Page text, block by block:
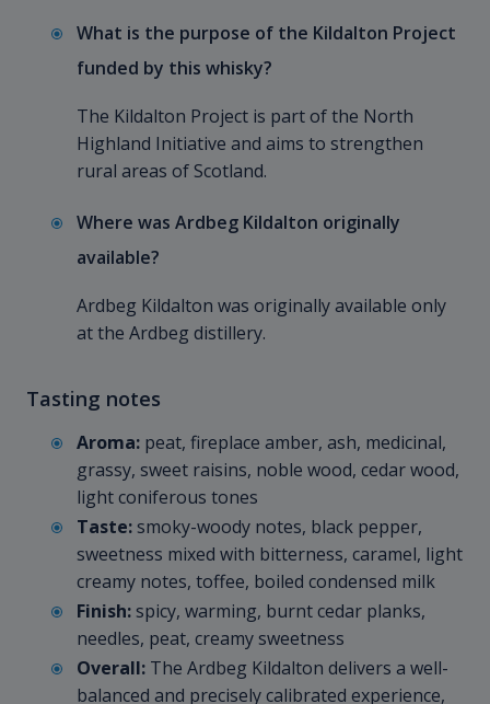
What is the purpose of the Kildalton Project
funded by this whisky?
The Kildalton Project is part of the North
Highland Initiative and aims to strengthen
rural areas of Scotland.
Where was Ardbeg Kildalton originally
available?
Ardbeg Kildalton was originally available only
at the Ardbeg distillery.
Tasting notes
Aroma: peat, fireplace amber, ash, medicinal,
grassy, sweet raisins, noble wood, cedar wood,
light coniferous tones
Taste:smoky-woody notes, black pepper,
sweetness mixed with bitterness, caramel, light
creamy notes, toffee, boiled condensed milk
Finish:spicy, warming, burnt cedar planks,
needles, peat, creamy sweetness
Overall: The Ardbeg Kildalton delivers a well-
balanced and precisely calibrated experience,